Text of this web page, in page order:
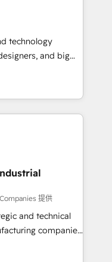
再構築します。意
ます。 1️⃣
の一元化から、
統合運用、デー
移行を設計・実装。
門をまたぐDX×AI変
戦略設
を前提にした情報設
支援：Salesforce・
スタム設計、履歴
対応：ChatGPT・
technology
and big
and
turn
into meaningful
more than just
why we lean
make a
提供
and technical
companies
in delivering
by leveraging